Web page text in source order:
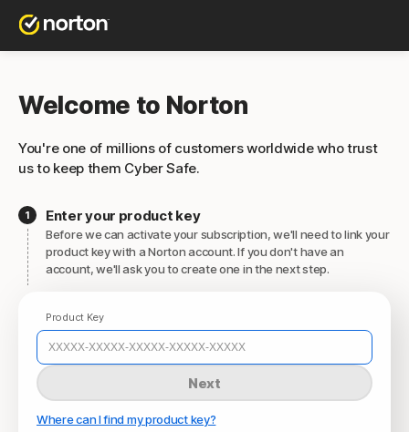
Welcome to Norton
You're one of millions of customers worldwide who trust
us to keep them Cyber Safe.
Enter your product key
Before we can activate your subscription, we'll need to link your
product key with a Norton account. If you don't have an
account, we'll ask you to create one in the next step.
Product Key
Next
Where can I find my product key?